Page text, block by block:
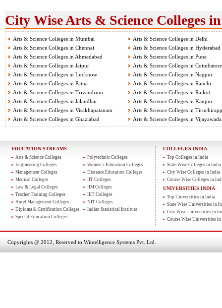
City Wise Arts & Science Colleges
Arts & Science Colleges in Mumbai
Arts & Science Colleges in Delhi
Arts & Science Colleges in Chennai
Arts & Science Colleges in Hyderabad
Arts & Science Colleges in Ahmedabad
Arts & Science Colleges in Pune
Arts & Science Colleges in Jaipur
Arts & Science Colleges in Coimbatore
Arts & Science Colleges in Lucknow
Arts & Science Colleges in Nagpur
Arts & Science Colleges in Patna
Arts & Science Colleges in Ranchi
Arts & Science Colleges in Trivandrum
Arts & Science Colleges in Rajkot
Arts & Science Colleges in Jalandhar
Arts & Science Colleges in Kanpur
Arts & Science Colleges in Visakhapatanam
Arts & Science Colleges in
Arts & Science Colleges in Ghaziabad
Arts & Science Colleges in Vijayawada
EDUCATION STREAMS
Arts & Science Colleges
Engineering Colleges
Management Colleges
Medical Colleges
Law & Legal Colleges
Teacher Training Colleges
Hotel Management Colleges
Diploma & Certification Colleges
Special Education Colleges
Polytechnic Colleges
Women's Education Colleges
Distance Education Colleges
IIT Colleges
IIM Colleges
IIIT Colleges
NIT Colleges
Indian Statistical Institute
COLLEGES INDIA
Top Colleges in India
State Wise Colleges in India
City Wise Colleges in India
Course Wise Colleges in
UNIVERSITIES INDIA
Top Universities in India
State Wise Universities in
City Wise Universities in
Course Wise Universities in
Copyrights @ 2012, Reserved to Wintelligence Systems Pvt. Ltd.